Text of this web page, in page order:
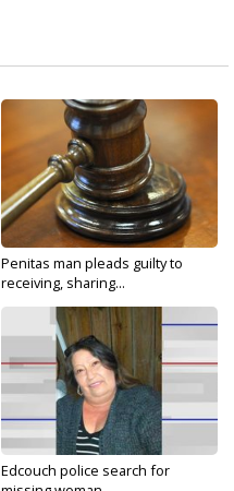
Penitas man pleads guilty to
receiving, sharing...
Edcouch police search for